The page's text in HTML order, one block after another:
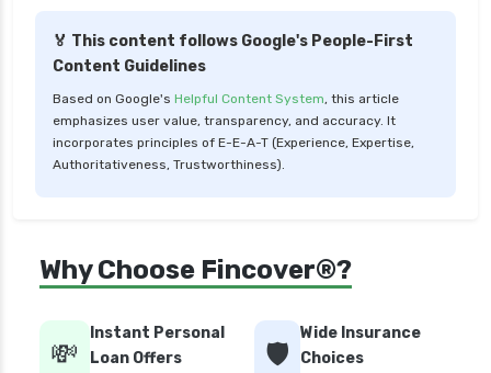
🏅 This content follows Google's People-First
Content Guidelines
Based on Google's Helpful Content System, this article
emphasizes user value, transparency, and accuracy. It
incorporates principles of E-E-A-T (Experience, Expertise,
Authoritativeness, Trustworthiness).
Why Choose Fincover®?
💸
Instant Personal
Loan Offers
🛡️
Wide Insurance
Choices